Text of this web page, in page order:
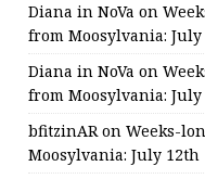
Diana in NoVa on
from Moosylvania:
Diana in NoVa on
from Moosylvania:
bfitzinARon Weeks-
Moosylvania: July 12th